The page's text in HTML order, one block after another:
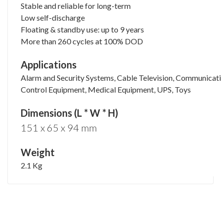
Stable and reliable for long-term
Low self-discharge
Floating & standby use: up to 9 years
More than 260 cycles at 100% DOD
Applications
Alarm and Security Systems, Cable Television,
Control Equipment, Medical Equipment, UPS, Toys
Dimensions (L * W * H)
151 x 65 x 94 mm
Weight
2.1 Kg